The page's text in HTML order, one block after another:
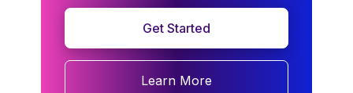
Get Started
Learn More